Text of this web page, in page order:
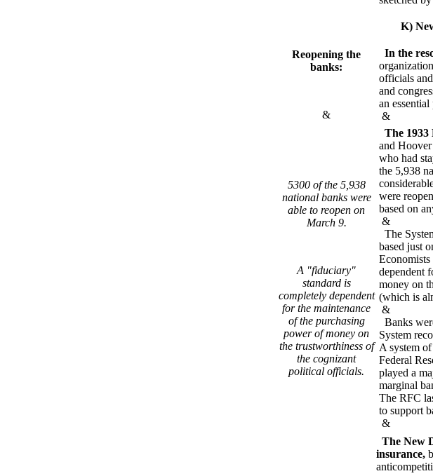
K)
Reopening the
banks:
&
In the
officials
and
an
&
5300 of the 5,938
national banks were
able to reopen on
March 9.
A "fiduciary"
standard is
completely dependent
for the maintenance
of the purchasing
power of money on
the trustworthiness of
the cognizant
political officials.
The 1933
and
who had
the 5,938
were
based on
&
The
based just
dependent
money on
(which is
&
Banks
System
A system
Federal
played a
marginal
The RFC
to support
&
The New
insurance,